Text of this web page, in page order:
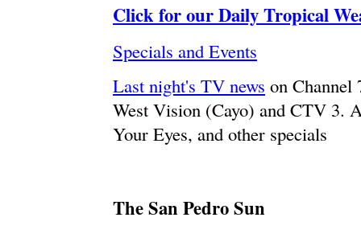
Click for our Daily Tropical
Specials and Events
Last night's TV news on
West Vision (Cayo) and CTV 3.
Your Eyes, and other specials
The San Pedro Sun